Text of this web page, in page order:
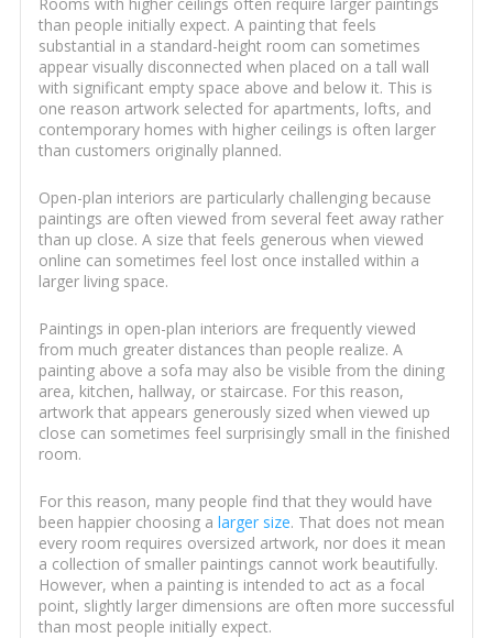
than people initially expect. A painting that feels
substantial in a standard-height room can sometimes
appear visually disconnected when placed on a tall wall
with significant empty space above and below it. This is
one reason artwork selected for apartments, lofts, and
contemporary homes with higher ceilings is often larger
than customers originally planned.
Open-plan interiors are particularly challenging because
paintings are often viewed from several feet away rather
than up close. A size that feels generous when viewed
online can sometimes feel lost once installed within a
larger living space.
Paintings in open-plan interiors are frequently viewed
from much greater distances than people realize. A
painting above a sofa may also be visible from the dining
area, kitchen, hallway, or staircase. For this reason,
artwork that appears generously sized when viewed up
close can sometimes feel surprisingly small in the finished
room.
For this reason, many people find that they would have
been happier choosing a larger size. That does not mean
every room requires oversized artwork, nor does it mean
a collection of smaller paintings cannot work beautifully.
However, when a painting is intended to act as a focal
point, slightly larger dimensions are often more successful
than most people initially expect.